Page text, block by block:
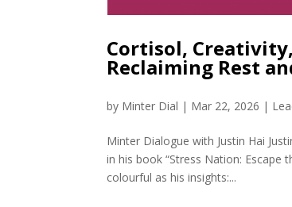
Cortisol,
Reclaiming Rest
by Minter Dial | Mar 22, 2026 |
Minter Dialogue with Justin Hai
in his book “Stress Nation: Escape
colourful as his insights:...